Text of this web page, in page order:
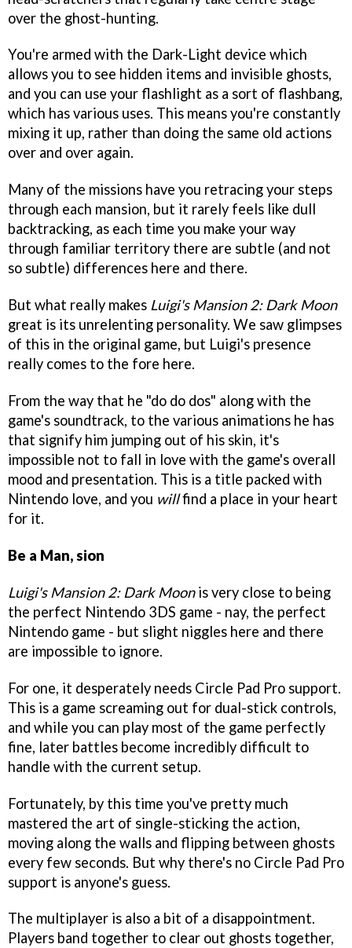
over the ghost-hunting.
You're armed with the Dark-Light device which
allows you to see hidden items and invisible ghosts,
and you can use your flashlight as a sort of flashbang,
which has various uses. This means you're constantly
mixing it up, rather than doing the same old actions
over and over again.
Many of the missions have you retracing your steps
through each mansion, but it rarely feels like dull
backtracking, as each time you make your way
through familiar territory there are subtle (and not
so subtle) differences here and there.
But what really makes Luigi's Mansion 2: Dark Moon
great is its unrelenting personality. We saw glimpses
of this in the original game, but Luigi's presence
really comes to the fore here.
From the way that he "do do dos" along with the
game's soundtrack, to the various animations he has
that signify him jumping out of his skin, it's
impossible not to fall in love with the game's overall
mood and presentation. This is a title packed with
Nintendo love, and you willfind a place in your heart
for it.
Be a Man, sion
Luigi's Mansion 2: Dark Moonis very close to being
the perfect Nintendo 3DS game - nay, the perfect
Nintendo game - but slight niggles here and there
are impossible to ignore.
For one, it desperately needs Circle Pad Pro support.
This is a game screaming out for dual-stick controls,
and while you can play most of the game perfectly
fine, later battles become incredibly difficult to
handle with the current setup.
Fortunately, by this time you've pretty much
mastered the art of single-sticking the action,
moving along the walls and flipping between ghosts
every few seconds. But why there's no Circle Pad Pro
support is anyone's guess.
The multiplayer is also a bit of a disappointment.
Players band together to clear out ghosts together,